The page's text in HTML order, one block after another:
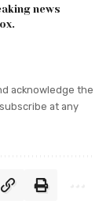
news
acknowledge the
at any